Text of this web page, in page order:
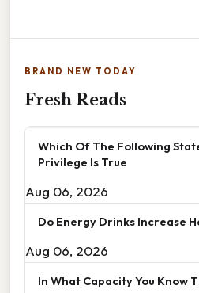
BRAND NEW TODAY
Fresh Reads
Which Of The Following
Privilege Is True
Aug 06, 2026
Do Energy Drinks Increase
Aug 06, 2026
In What Capacity You Know